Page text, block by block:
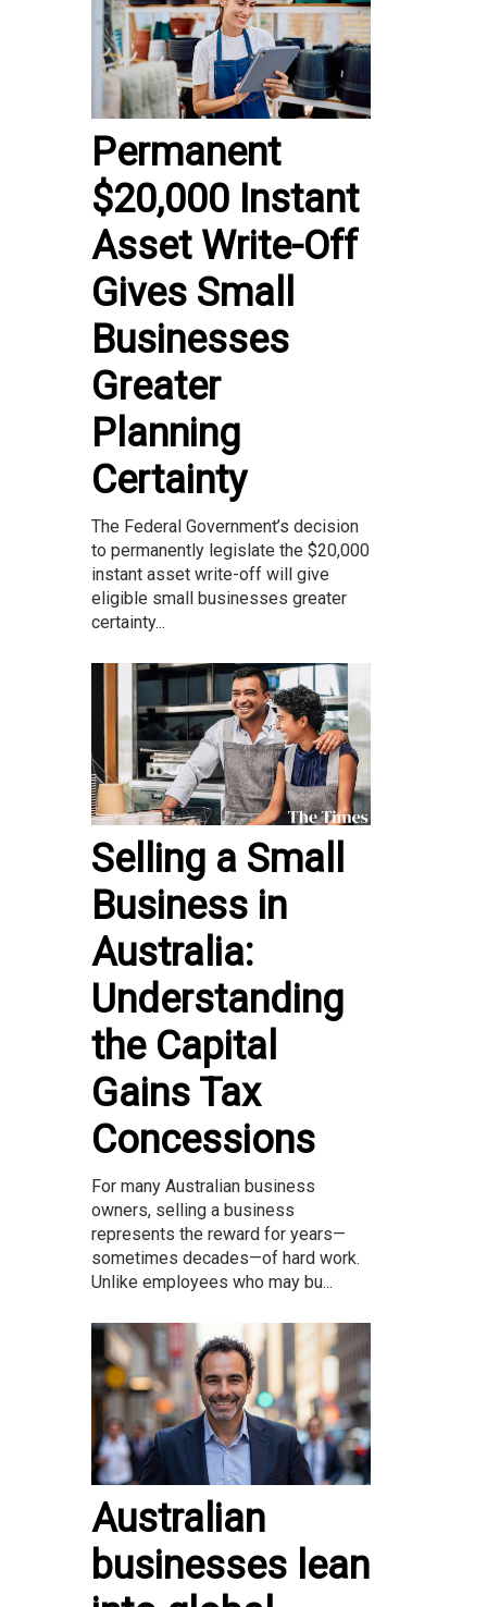
Permanent
$20,000 Instant
Asset Write-Off
Gives Small
Businesses
Greater
Planning
Certainty
The Federal Government’s decision
to permanently legislate the $20,000
instant asset write-off will give
eligible small businesses greater
certainty...
Selling a Small
Business in
Australia:
Understanding
the Capital
Gains Tax
Concessions
For many Australian business
owners, selling a business
represents the reward for years—
sometimes decades—of hard work.
Unlike employees who may bu...
Australian
businesses lean